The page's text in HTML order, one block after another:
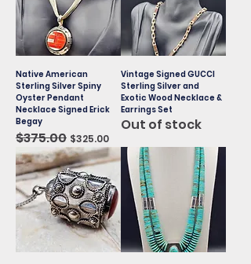
Native American
Sterling Silver Spiny
Oyster Pendant
Necklace Signed Erick
Begay
Regular Price
$375.00 Sale Price
$325.00
Vintage Signed GUCCI
Sterling Silver and
Exotic Wood Necklace &
Earrings Set
Out of stock